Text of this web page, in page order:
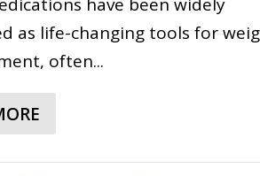
have been widely
as life-changing tools for
often...